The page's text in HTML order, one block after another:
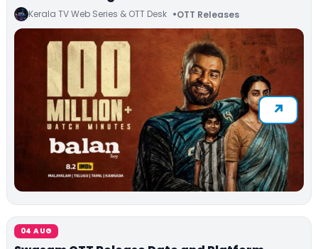
Kerala TV Web Series & OTT Desk OTT Releases
04 AUG